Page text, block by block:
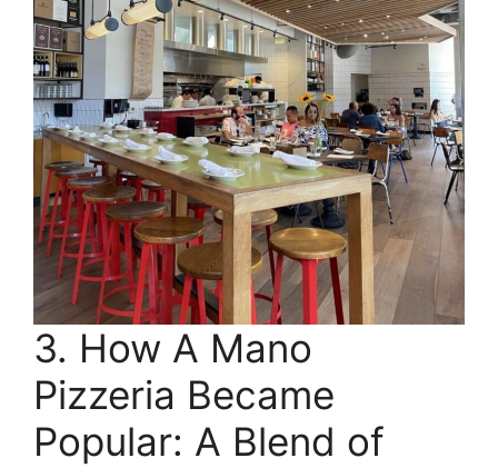
3. How A Mano
Pizzeria Became
Popular: A Blend of